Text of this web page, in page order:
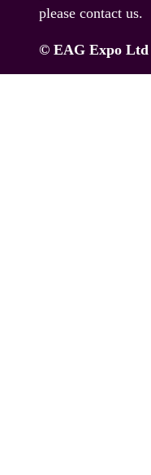
please contact us.
© EAG Expo Ltd